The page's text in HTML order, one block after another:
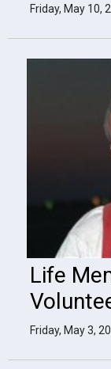
Friday, May 10,
Life
Friday, May 3,